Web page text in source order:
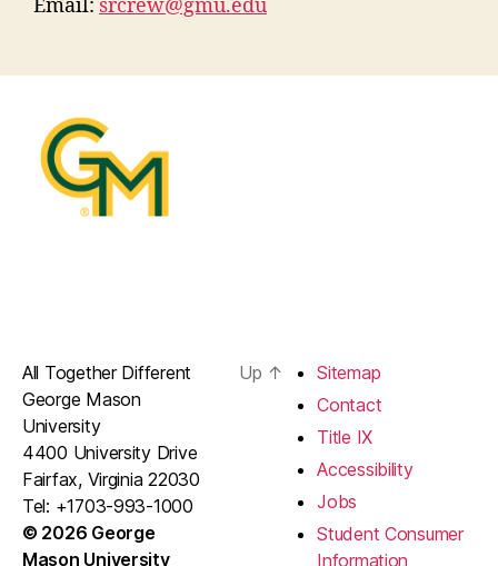
Email: srcrew@gmu.edu
All Together Different
George Mason
University
4400 University Drive
Fairfax, Virginia 22030
Tel: +1703-993-1000
© 2026 George
Mason University
Up ↑
Sitemap
Contact
Title IX
Accessibility
Jobs
Student Consumer
Information